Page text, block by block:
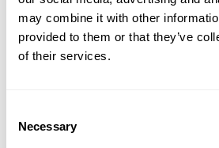
may combine it with other
provided to them or that they’ve
of their services.
Selection
Necessary
Anti-blemish
FACE